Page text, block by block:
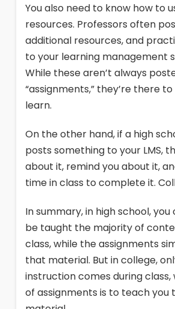
You also need to know how to
resources. Professors often
additional resources, and
to your learning management
While these aren’t always
“assignments,” they’re there
learn.
On the other hand, if a high
posts something to your LMS,
about it, remind you about it,
time in class to complete it.
In summary, in high school,
be taught the majority of
class, while the assignments
that material. But in college,
instruction comes during
of assignments is to teach you